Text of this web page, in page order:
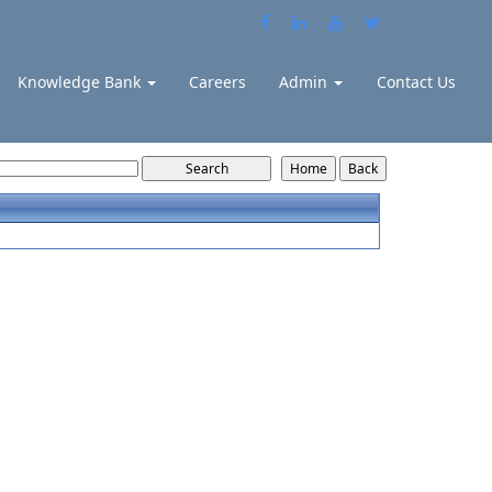
Knowledge Bank Careers Admin Contact Us